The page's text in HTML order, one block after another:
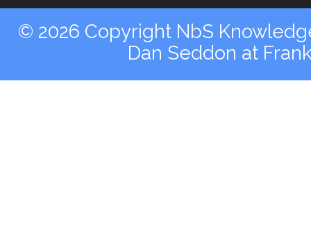
© 2026 Copyright NbS
Dan Seddon at